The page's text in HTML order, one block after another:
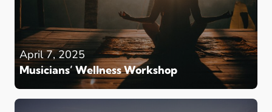
April 7, 2025
Musicians’ Wellness Workshop